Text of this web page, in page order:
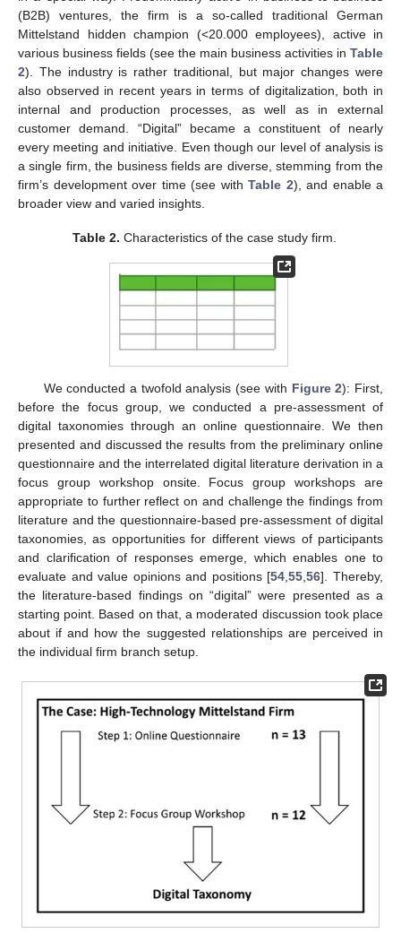
(B2B) ventures, the firm is a so-called traditional German
Mittelstand hidden champion (<20.000 employees), active in
various business fields (see the main business activities in Table
2). The industry is rather traditional, but major changes were
also observed in recent years in terms of digitalization, both in
internal and production processes, as well as in external
customer demand. “Digital” became a constituent of nearly
every meeting and initiative. Even though our level of analysis is
a single firm, the business fields are diverse, stemming from the
firm’s development over time (see with Table 2), and enable a
broader view and varied insights.
Table 2. Characteristics of the case study firm.
We conducted a twofold analysis (see with Figure 2): First,
before the focus group, we conducted a pre-assessment of
digital taxonomies through an online questionnaire. We then
presented and discussed the results from the preliminary online
questionnaire and the interrelated digital literature derivation in a
focus group workshop onsite. Focus group workshops are
appropriate to further reflect on and challenge the findings from
literature and the questionnaire-based pre-assessment of digital
taxonomies, as opportunities for different views of participants
and clarification of responses emerge, which enables one to
evaluate and value opinions and positions [54 ,55 ,56]. Thereby,
the literature-based findings on “digital” were presented as a
starting point. Based on that, a moderated discussion took place
about if and how the suggested relationships are perceived in
the individual firm branch setup.